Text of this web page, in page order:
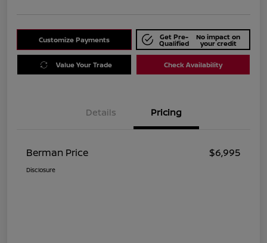
Customize Payments Get Pre-
Qualified
No impact on
your credit
Value Your Trade Check Availability
Details Pricing
Berman Price $6,995
Disclosure